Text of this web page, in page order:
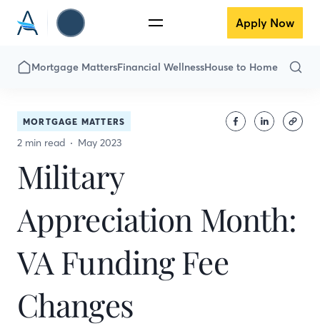
Apply Now
Mortgage MattersFinancial WellnessHouse to Home
MORTGAGE MATTERS
2 min read May 2023
Military
Appreciation Month:
VA Funding Fee
Changes